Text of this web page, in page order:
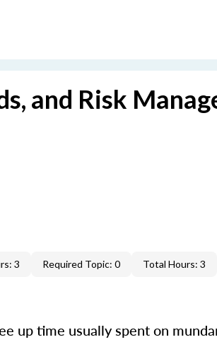
and Risk
3 Required Topic: 0 Total Hours: 3
up time usually spent on